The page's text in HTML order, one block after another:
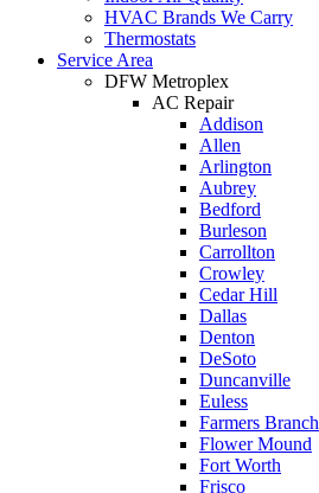
HVAC Brands We Carry
Thermostats
Service Area
DFW Metroplex
AC Repair
Addison
Allen
Arlington
Aubrey
Bedford
Burleson
Carrollton
Crowley
Cedar Hill
Dallas
Denton
DeSoto
Duncanville
Euless
Farmers Branch
Flower Mound
Fort Worth
Frisco